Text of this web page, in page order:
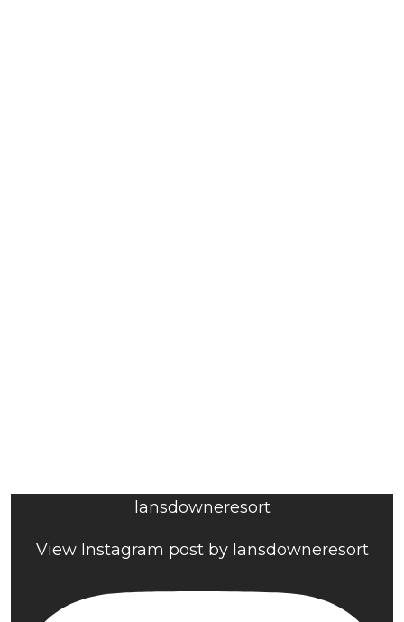
lansdowneresort
View Instagram post by lansdowneresort